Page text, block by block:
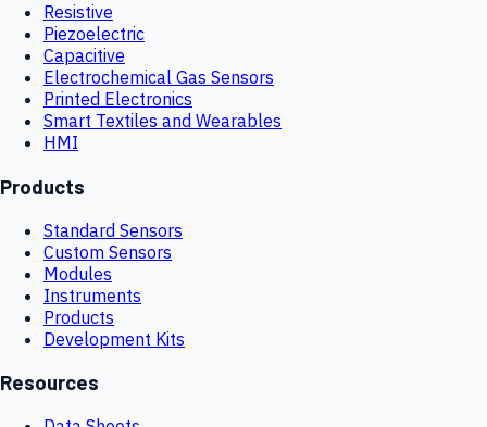
Resistive
Piezoelectric
Capacitive
Electrochemical Gas Sensors
Printed Electronics
Smart Textiles and Wearables
HMI
Products
Standard Sensors
Custom Sensors
Modules
Instruments
Products
Development Kits
Resources